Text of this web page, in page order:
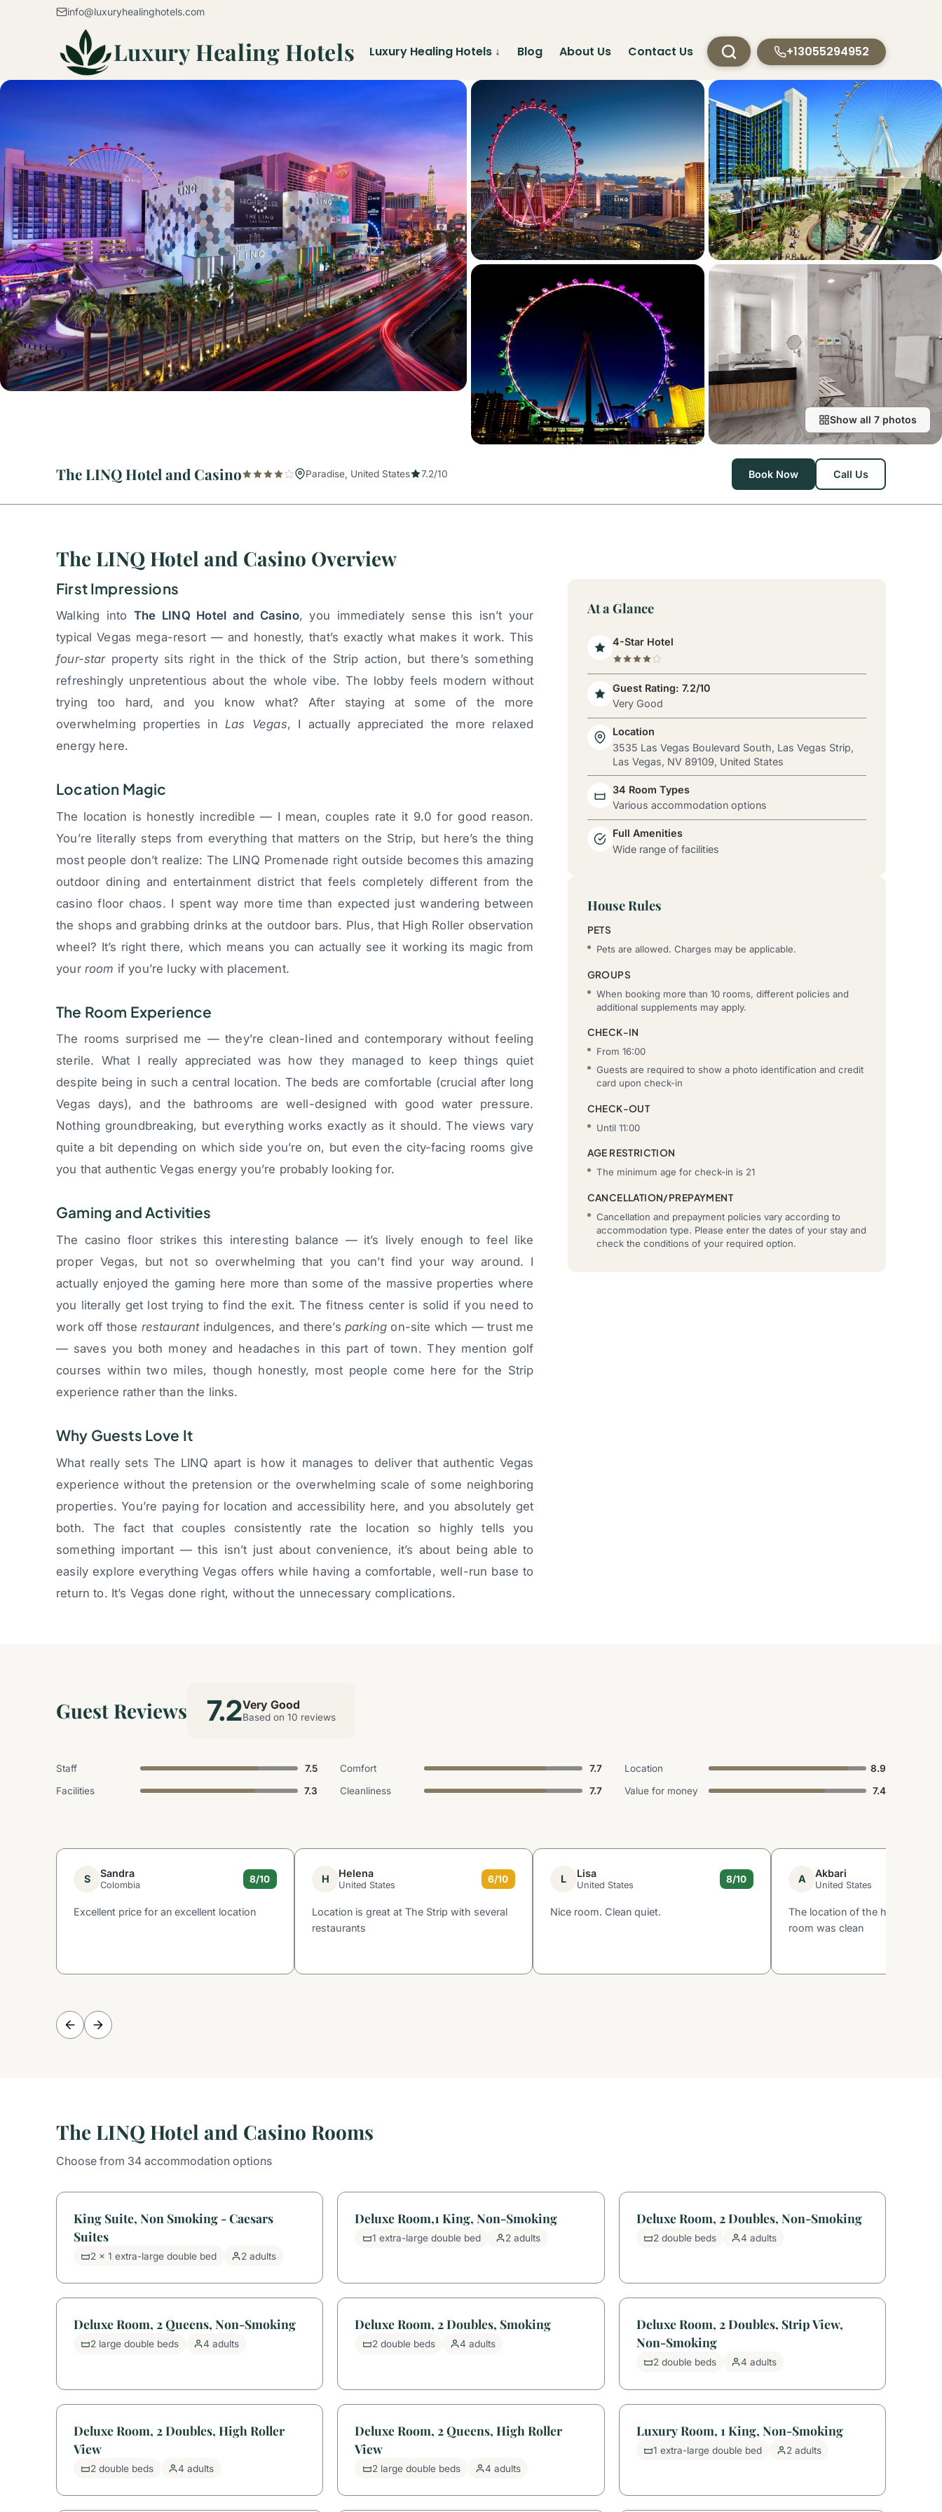
Skip to contentinfo@luxuryhealinghotels.com
Luxury Healing Hotels Luxury Healing Hotels ↓ Blog About Us Contact Us +13055294952
Show all 7 photos
The LINQ Hotel and Casino Paradise, United States 7.2/10 Book Now Call Us
The LINQ Hotel and Casino Overview
First Impressions
Walking into The LINQ Hotel and Casino, you immediately sense this isn’t your
typical Vegas mega-resort — and honestly, that’s exactly what makes it work. This
four-starproperty sits right in the thick of the Strip action, but there’s something
refreshingly unpretentious about the whole vibe. The lobby feels modern without
trying too hard, and you know what? After staying at some of the more
overwhelming properties inLas Vegas, I actually appreciated the more relaxed
energy here.
Location Magic
The location is honestly incredible — I mean, couples rate it 9.0 for good reason.
You’re literally steps from everything that matters on the Strip, but here’s the thing
most people don’t realize: The LINQ Promenade right outside becomes this amazing
outdoor dining and entertainment district that feels completely different from the
casino floor chaos. I spent way more time than expected just wandering between
the shops and grabbing drinks at the outdoor bars. Plus, that High Roller observation
wheel? It’s right there, which means you can actually see it working its magic from
your room if you’re lucky with placement.
The Room Experience
The rooms surprised me — they’re clean-lined and contemporary without feeling
sterile. What I really appreciated was how they managed to keep things quiet
despite being in such a central location. The beds are comfortable (crucial after long
Vegas days), and the bathrooms are well-designed with good water pressure.
Nothing groundbreaking, but everything works exactly as it should. The views vary
quite a bit depending on which side you’re on, but even the city-facing rooms give
you that authentic Vegas energy you’re probably looking for.
Gaming and Activities
The casino floor strikes this interesting balance — it’s lively enough to feel like
proper Vegas, but not so overwhelming that you can’t find your way around. I
actually enjoyed the gaming here more than some of the massive properties where
you literally get lost trying to find the exit. The fitness center is solid if you need to
work off those restaurantindulgences, and there’s parking on-site which — trust me
— saves you both money and headaches in this part of town. They mention golf
courses within two miles, though honestly, most people come here for the Strip
experience rather than the links.
Why Guests Love It
What really sets The LINQ apart is how it manages to deliver that authentic Vegas
experience without the pretension or the overwhelming scale of some neighboring
properties. You’re paying for location and accessibility here, and you absolutely get
both. The fact that couples consistently rate the location so highly tells you
something important — this isn’t just about convenience, it’s about being able to
easily explore everything Vegas offers while having a comfortable, well-run base to
return to. It’s Vegas done right, without the unnecessary complications.
At a Glance
4-Star Hotel
Guest Rating: 7.2/10
Very Good
Location
3535 Las Vegas Boulevard South, Las Vegas Strip,
Las Vegas, NV 89109, United States
34 Room Types
Various accommodation options
Full Amenities
Wide range of facilities
House Rules
PETS
Pets are allowed. Charges may be applicable.
GROUPS
When booking more than 10 rooms, different policies and
additional supplements may apply.
CHECK-IN
From 16:00
Guests are required to show a photo identification and credit
card upon check-in
CHECK-OUT
Until 11:00
AGE RESTRICTION
The minimum age for check-in is 21
CANCELLATION/PREPAYMENT
Cancellation and prepayment policies vary according to
accommodation type. Please enter the dates of your stay and
check the conditions of your required option.
Guest Reviews 7.2Very Good
Based on 10 reviews
Staff 7.5 Comfort 7.7 Location
8.9
Facilities
7.3 Cleanliness 7.7 Value for money 7.4
S Sandra
Colombia
8/10
Excellent price for an excellent location
H Helena
United States
6/10
Location is great at The Strip with several
restaurants
L Lisa
United States
8/10
Nice room. Clean quiet.
A Akbari
United States
The location of the hotel was
room was clean
The LINQ Hotel and Casino Rooms
Choose from 34 accommodation options
King Suite, Non Smoking - Caesars
Suites
2 x 1 extra-large double bed 2 adults
Deluxe Room,1 King, Non-Smoking
1 extra-large double bed 2 adults
Deluxe Room, 2 Doubles, Non-Smoking
2 double beds 4 adults
Deluxe Room, 2 Queens, Non-Smoking
2 large double beds 4 adults
Deluxe Room, 2 Doubles, Smoking
2 double beds 4 adults
Deluxe Room, 2 Doubles, Strip View,
Non-Smoking
2 double beds 4 adults
Deluxe Room, 2 Doubles, High Roller
View
2 double beds 4 adults
Deluxe Room, 2 Queens, High Roller
View
2 large double beds 4 adults
Luxury Room, 1 King, Non-Smoking
1 extra-large double bed 2 adults